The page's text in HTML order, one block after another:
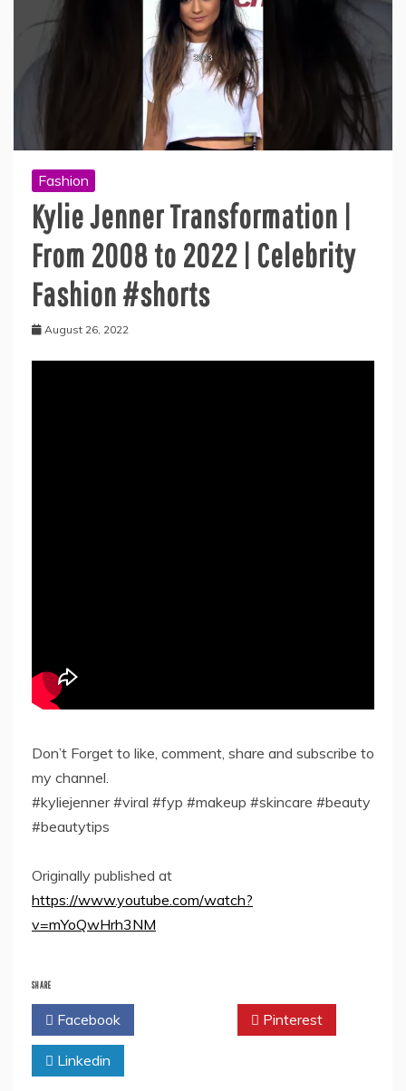
Fashion
Kylie Jenner Transformation |
From 2008 to 2022 | Celebrity
Fashion #shorts
August 26, 2022
Don’t Forget to like, comment, share and subscribe to
my channel.
#kyliejenner #viral #fyp #makeup #skincare #beauty
#beautytips
Originally published at
https://www.youtube.com/watch?
v=mYoQwHrh3NM
SHARE
Facebook Pinterest
Linkedin